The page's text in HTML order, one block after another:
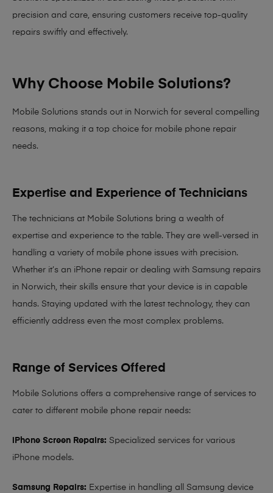
precision and care, ensuring customers receive top-quality
repairs swiftly and effectively.
Why Choose Mobile Solutions?
Mobile Solutions stands out in Norwich for several compelling
reasons, making it a top choice for mobile phone repair
needs.
Expertise and Experience of Technicians
The technicians at Mobile Solutions bring a wealth of
expertise and experience to the table. They are well-versed in
handling a variety of mobile phone issues with precision.
Whether it’s an iPhone repair or dealing with Samsung repairs
in Norwich, their skills ensure that your device is in capable
hands. Staying updated with the latest technology, they can
efficiently address even the most complex problems.
Range of Services Offered
Mobile Solutions offers a comprehensive range of services to
cater to different mobile phone repair needs:
iPhone Screen Repairs: Specialized services for various
iPhone models.
Samsung Repairs: Expertise in handling all Samsung device